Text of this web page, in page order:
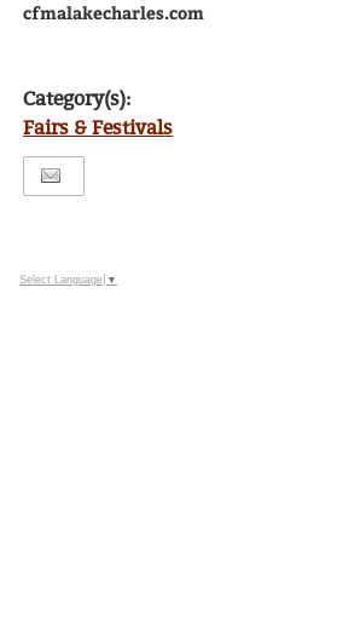
cfmalakecharles.com
Category(s):
Fairs & Festivals
Select Language ▼